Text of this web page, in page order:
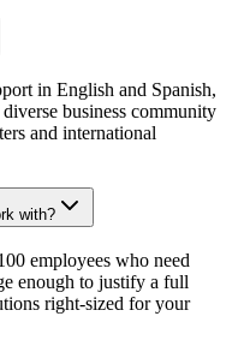
in English and Spanish,
business community
and international
with?
employees who need
enough to justify a full
right-sized for your